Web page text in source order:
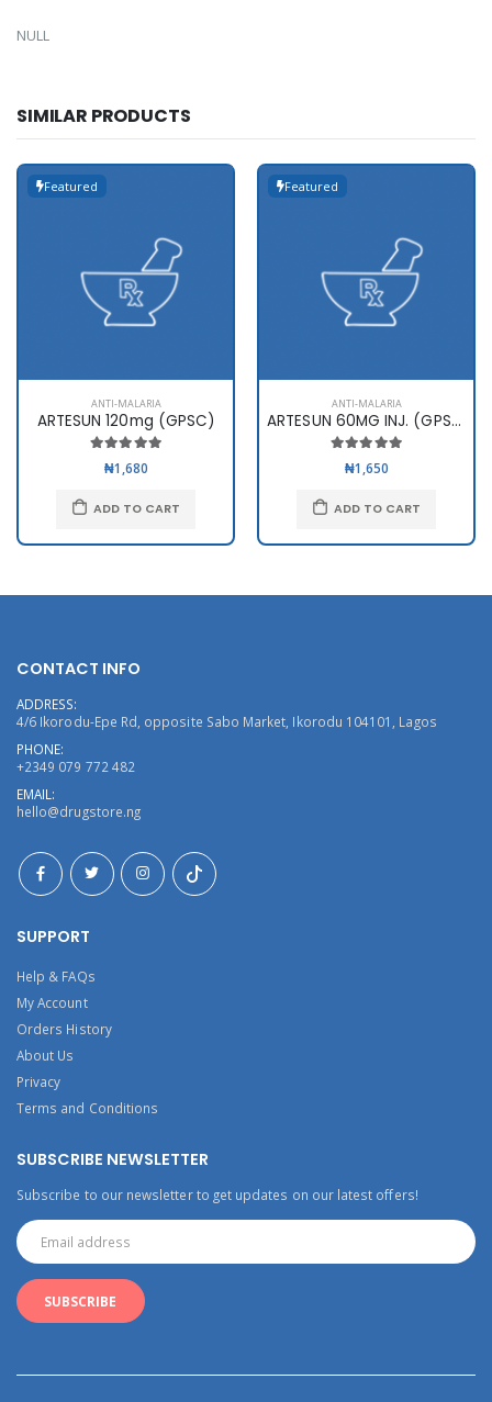
NULL
SIMILAR PRODUCTS
Featured
ANTI-MALARIA
ARTESUN 120mg (GPSC)
₦1,680
ADD TO CART
Featured
ANTI-MALARIA
ARTESUN 60MG INJ. (GPSC)
₦1,650
ADD TO CART
CONTACT INFO
ADDRESS:
4/6 Ikorodu-Epe Rd, opposite Sabo Market, Ikorodu 104101, Lagos
PHONE:
+2349 079 772 482
EMAIL:
hello@drugstore.ng
SUPPORT
Help & FAQs
My Account
Orders History
About Us
Privacy
Terms and Conditions
SUBSCRIBE NEWSLETTER
Subscribe to our newsletter to get updates on our latest offers!